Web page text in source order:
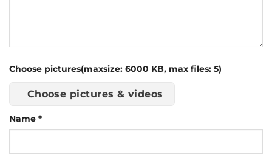
Choose pictures(maxsize: 6000 KB, max files: 5)
Choose pictures & videos
Name *